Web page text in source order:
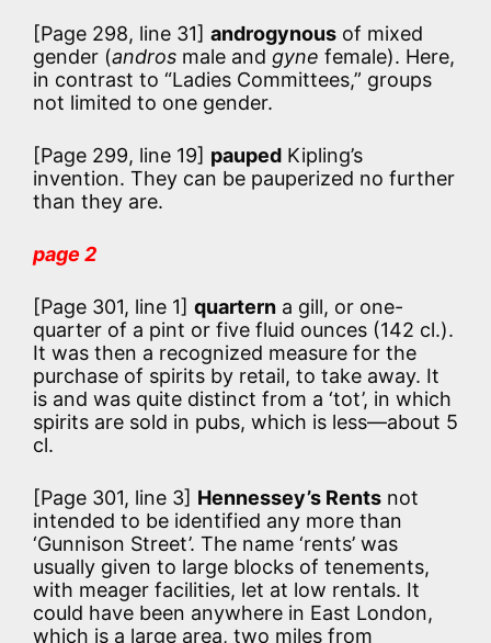
[Page 298, line 31] androgynous of mixed
gender (andros male and gyne female). Here,
in contrast to “Ladies Committees,” groups
not limited to one gender.
[Page 299, line 19] pauped Kipling’s
invention. They can be pauperized no further
than they are.
page 2
[Page 301, line 1] quartern a gill, or one-
quarter of a pint or five fluid ounces (142 cl.).
It was then a recognized measure for the
purchase of spirits by retail, to take away. It
is and was quite distinct from a ‘tot’, in which
spirits are sold in pubs, which is less—about 5
cl.
[Page 301, line 3] Hennessey’s Rents not
intended to be identified any more than
‘Gunnison Street’. The name ‘rents’ was
usually given to large blocks of tenements,
with meager facilities, let at low rentals. It
could have been anywhere in East London,
which is a large area, two miles from